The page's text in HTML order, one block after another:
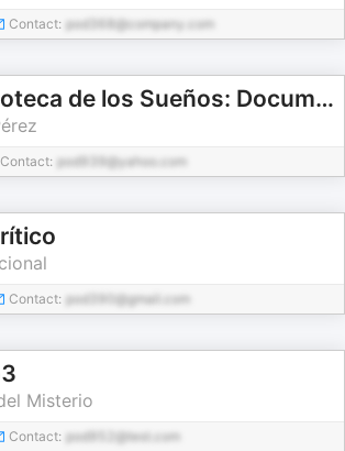
Contact: pod368@company.com
La Biblioteca de los Sueños: Documentales para Dormir
Contact: pod939@yahoo.com
Contact: pod390@gmail.com
Misterio
Contact: pod952@test.com